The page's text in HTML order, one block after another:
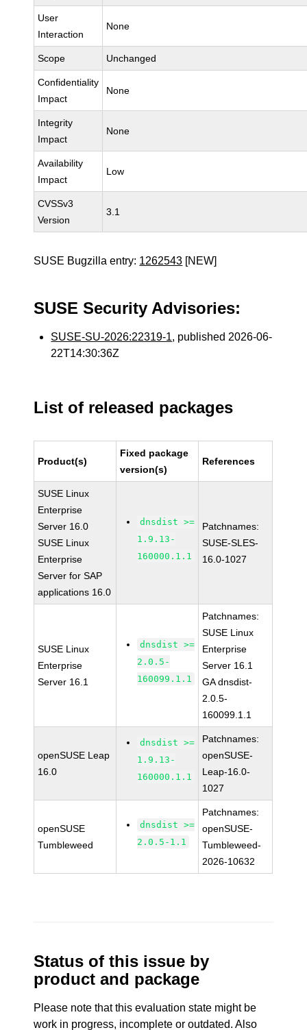
User
Interaction
None
Scope Unchanged
Confidentiality
Impact
None
Integrity
Impact
None
Availability
Impact
Low
CVSSv3
Version
3.1
SUSE Bugzilla entry: 1262543 [NEW]
SUSE Security Advisories:
SUSE-SU-2026:22319-1, published 2026-06-
22T14:30:36Z
List of released packages
Product(s)
Fixed package
version(s)
References
SUSE Linux
Enterprise
Server 16.0
SUSE Linux
Enterprise
Server for SAP
applications 16.0
dnsdist >=
1.9.13-
160000.1.1
Patchnames:
SUSE-SLES-
16.0-1027
SUSE Linux
Enterprise
Server 16.1
dnsdist >=
2.0.5-
160099.1.1
Patchnames:
SUSE Linux
Enterprise
Server 16.1
GA dnsdist-
2.0.5-
160099.1.1
openSUSE Leap
16.0
dnsdist >=
1.9.13-
160000.1.1
Patchnames:
openSUSE-
Leap-16.0-
1027
openSUSE
Tumbleweed
dnsdist >=
2.0.5-1.1
Patchnames:
openSUSE-
Tumbleweed-
2026-10632
Status of this issue by
product and package
Please note that this evaluation state might be
work in progress, incomplete or outdated. Also